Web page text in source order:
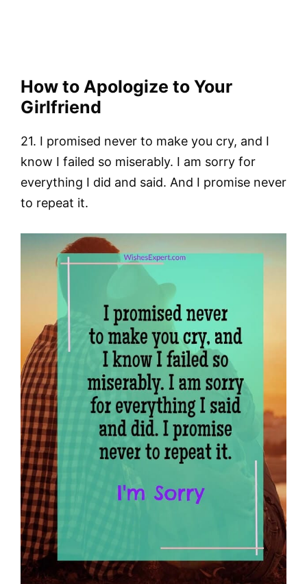
How to Apologize to Your
Girlfriend
21. I promised never to make you cry, and I
know I failed so miserably. I am sorry for
everything I did and said. And I promise never
to repeat it.